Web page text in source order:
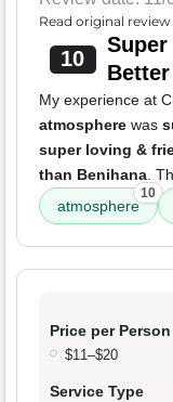
Read original review
10
My experience at
atmosphere was
super loving &
than Benihana.
atmosphere
10
Price per Person
$11–$20
Service Type